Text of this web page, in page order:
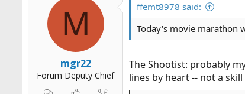
M
mgr22
Forum Deputy Chief
ffemt8978 said:
Today's movie marathon
The Shootist: probably
lines by heart -- not a